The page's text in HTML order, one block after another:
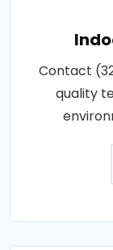
Contact
quality